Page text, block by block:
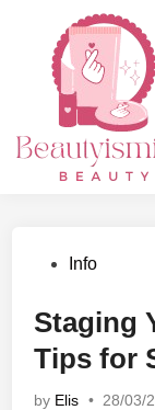
content
PostedInfo
Staging
Tips for
by Elis • 28/03/